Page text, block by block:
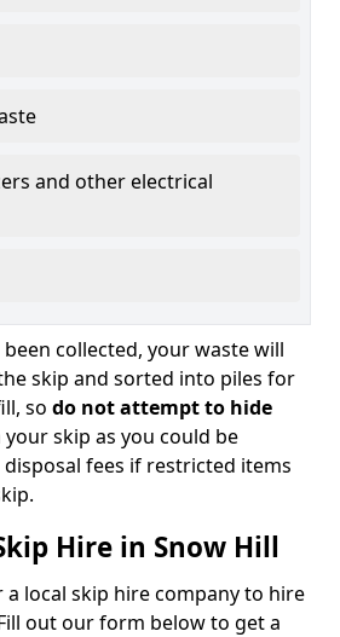
and other electrical
collected, your waste will
skip and sorted into piles for
so do not attempt to hide
your skip as you could be
fees if restricted items
Hire in Snow Hill
local skip hire company to hire
out our form below to get a